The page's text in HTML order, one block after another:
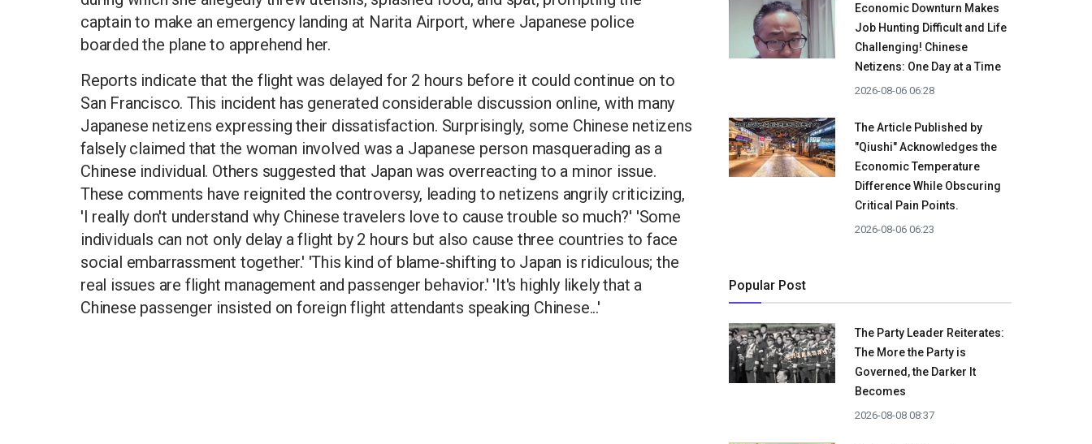
captain to make an emergency landing at Narita Airport, where Japanese police
boarded the plane to apprehend her.
Reports indicate that the flight was delayed for 2 hours before it could continue on to
San Francisco. This incident has generated considerable discussion online, with many
Japanese netizens expressing their dissatisfaction. Surprisingly, some Chinese netizens
falsely claimed that the woman involved was a Japanese person masquerading as a
Chinese individual. Others suggested that Japan was overreacting to a minor issue.
These comments have reignited the controversy, leading to netizens angrily criticizing,
'I really don't understand why Chinese travelers love to cause trouble so much?' 'Some
individuals can not only delay a flight by 2 hours but also cause three countries to face
social embarrassment together.' 'This kind of blame-shifting to Japan is ridiculous; the
real issues are flight management and passenger behavior.' 'It's highly likely that a
Chinese passenger insisted on foreign flight attendants speaking Chinese...'
Economic Downturn Makes
Job Hunting Difficult and Life
Challenging! Chinese
Netizens: One Day at a Time
2026-08-06 06:28
The Article Published by
"Qiushi" Acknowledges the
Economic Temperature
Difference While Obscuring
Critical Pain Points.
2026-08-06 06:23
Popular Post
The Party Leader Reiterates:
The More the Party is
Governed, the Darker It
Becomes
2026-08-08 08:37